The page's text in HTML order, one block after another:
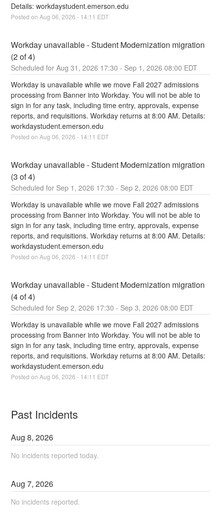
Details: workdaystudent.emerson.edu
Posted on Aug06 ,2026 - 14:11 EDT
Workday unavailable - Student Modernization migration
(2 of 4)
Aug31 ,2026 17:30 - Sep 1 ,2026 08:00 EDT
Workday is unavailable while we move Fall 2027 admissions
processing from Banner into Workday. You will not be able to
sign in for any task, including time entry, approvals, expense
reports, and requisitions. Workday returns at 8:00 AM. Details:
workdaystudent.emerson.edu
Posted on Aug06 ,2026 - 14:11 EDT
Workday unavailable - Student Modernization migration
(3 of 4)
Sep 1 ,2026 17:30 - Sep2,2026 08:00 EDT
Workday is unavailable while we move Fall 2027 admissions
processing from Banner into Workday. You will not be able to
sign in for any task, including time entry, approvals, expense
reports, and requisitions. Workday returns at 8:00 AM. Details:
workdaystudent.emerson.edu
Posted on Aug06 ,2026 - 14:11 EDT
Workday unavailable - Student Modernization migration
(4 of 4)
Sep2,2026 17:30 - Sep3,2026 08:00 EDT
Workday is unavailable while we move Fall 2027 admissions
processing from Banner into Workday. You will not be able to
sign in for any task, including time entry, approvals, expense
reports, and requisitions. Workday returns at 8:00 AM. Details:
workdaystudent.emerson.edu
Posted on Aug06 ,2026 - 14:11 EDT
Past Incidents
Aug8,2026
No incidents reported today.
Aug7,2026
No incidents reported.